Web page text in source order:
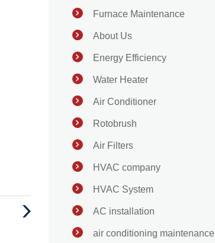
Next
Furnace Maintenance
About Us
Energy Efficiency
Water Heater
Air Conditioner
Rotobrush
Air Filters
HVAC company
HVAC System
AC installation
air conditioning maintenance